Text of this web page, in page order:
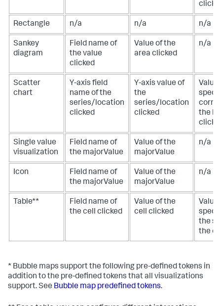
Rectangle n/a n/a n/a
Sankey
diagram
Field name of
the value
clicked
Value of the
area clicked
n/a
Scatter
chart
Y-axis field
name of the
series/location
clicked
Y-axis value of
the
series/location
clicked
Value
the
Single value
visualization
Field name of
the majorValue
Value of the
majorValue
n/a
Icon
Field name of
the majorValue
Value of the
majorValue
n/a
Table**
Field name of
the cell clicked
Value of the
cell clicked
Value
the
the
* Bubble maps support the following pre-defined tokens in
addition to the pre-defined tokens that all visualizations
support. See Bubble map predefined tokens.